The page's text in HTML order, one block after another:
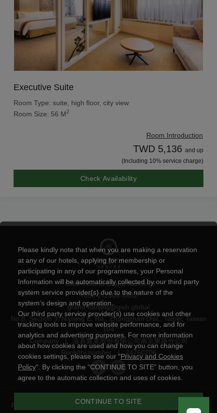
Executive Suite
Room Type: suite, high floor, city view
Room Size: 56 M2
Room Introduction
TWD 5,136 and up
(Including 10% service charge)
Check Availability
Green World Grand NanJing
+886-2-2509-8882
grand-nanjing@gwh.global
No.8, Section 3, Nanjing E. Rd., Zhongshan Dist., Taipei, Taiwan
104
Company
洛碁實業股份有限公司南京東路分公司
Registry number
| 24760206
Privacy and Cookies Policy | Powered by
Please kindly note that when you are making a reservation
at any of our hotels, applying for membership or
participating in any of our programmes, your Personal
Information will be automatically collected by our third party
system service provider(s) due to the nature of the
system’s design and operation.
Our third party service provider(s) use cookies and other
tracking tools to improve website performance, and for
analytics and advertising purposes. For more information
about how cookies are used and how you can change
cookies settings, please see our "Privacy and Cookies
Policy". By clicking the “CONTINUE TO SITE” button, you
agree to the automatic collection and uses of cookies.
CONTINUE TO SITE